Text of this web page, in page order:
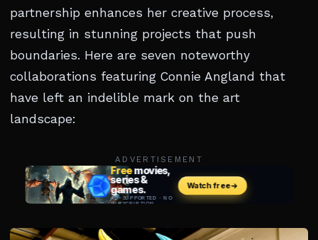
partnership enhances her creative process,
resulting in stunning projects that push
boundaries. Here are seven noteworthy
collaborations featuring Connie Angland that
have left an indelible mark on the art
landscape:
ADVERTISEMENT